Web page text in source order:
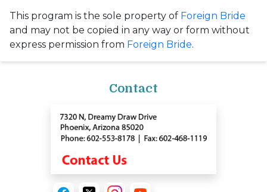
This program is the sole property of Foreign Bride
and may not be copied in any way or form without
express permission from Foreign Bride.
Contact